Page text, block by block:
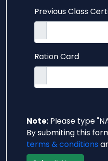
Previous Class
Ration Card
Note: Please type
By submiting this
terms & conditions